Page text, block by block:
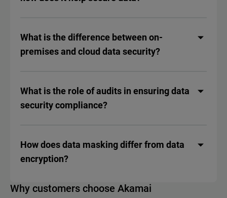
What is the difference between on-
premises and cloud data security?
What is the role of audits in ensuring data
security compliance?
How does data masking differ from data
encryption?
Why customers choose Akamai